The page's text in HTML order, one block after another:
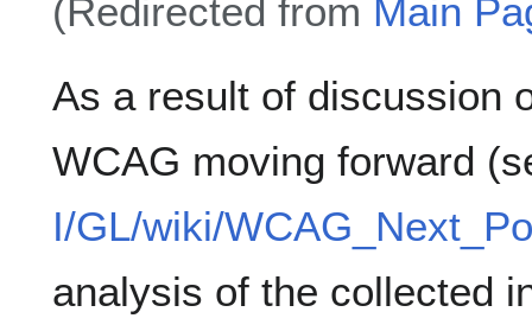
(Redirected from Main
As a result of discussion
WCAG moving forward
I/GL/wiki/
analysis of the collected